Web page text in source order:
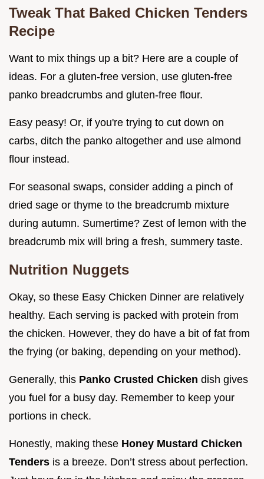
Tweak That Baked Chicken Tenders
Recipe
Want to mix things up a bit? Here are a couple of
ideas. For a gluten-free version, use gluten-free
panko breadcrumbs and gluten-free flour.
Easy peasy! Or, if you're trying to cut down on
carbs, ditch the panko altogether and use almond
flour instead.
For seasonal swaps, consider adding a pinch of
dried sage or thyme to the breadcrumb mixture
during autumn. Sumertime? Zest of lemon with the
breadcrumb mix will bring a fresh, summery taste.
Nutrition Nuggets
Okay, so these Easy Chicken Dinner are relatively
healthy. Each serving is packed with protein from
the chicken. However, they do have a bit of fat from
the frying (or baking, depending on your method).
Generally, this Panko Crusted Chicken dish gives
you fuel for a busy day. Remember to keep your
portions in check.
Honestly, making these Honey Mustard Chicken
Tenders is a breeze. Don’t stress about perfection.